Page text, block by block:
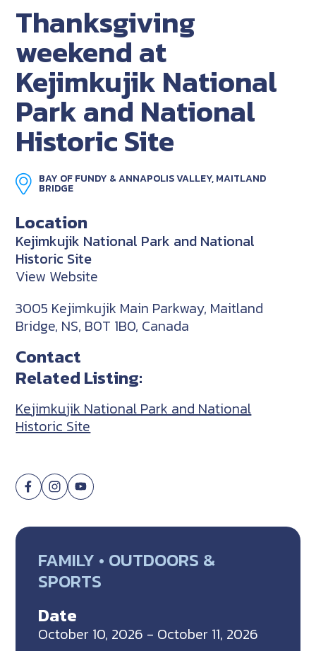
Thanksgiving
weekend at
Kejimkujik National
Park and National
Historic Site
BAY OF FUNDY & ANNAPOLIS VALLEY, MAITLAND
BRIDGE
Location
Kejimkujik National Park and National
Historic Site
View Website
3005 Kejimkujik Main Parkway, Maitland
Bridge, NS, B0T 1B0, Canada
Contact
Related Listing:
Kejimkujik National Park and National
Historic Site
FAMILY • OUTDOORS &
SPORTS
Date
October 10, 2026 - October 11, 2026